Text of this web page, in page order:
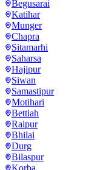
Begusarai
Katihar
Munger
Chapra
Sitamarhi
Saharsa
Hajipur
Siwan
Samastipur
Motihari
Bettiah
Raipur
Bhilai
Durg
Bilaspur
Korba